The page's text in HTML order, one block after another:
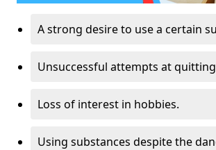
A strong desire to use a certain
Unsuccessful attempts at
Loss of interest in hobbies.
Using substances despite the